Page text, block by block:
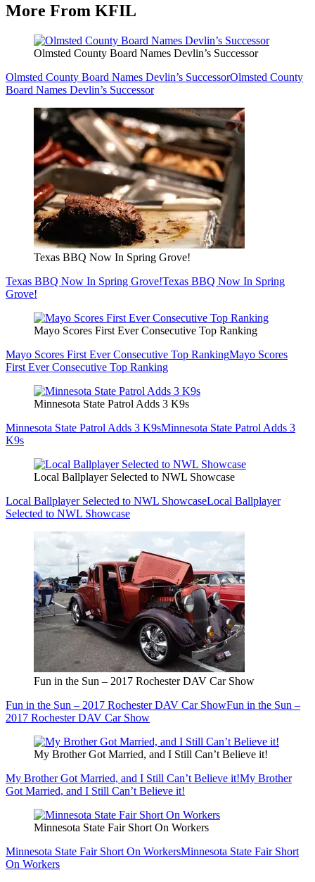
More From KFIL
Olmsted County Board Names Devlin’s Successor
Olmsted County Board Names Devlin’s SuccessorOlmsted County
Board Names Devlin’s Successor
Texas BBQ Now In Spring Grove!
Texas BBQ Now In Spring Grove!Texas BBQ Now In Spring
Grove!
Mayo Scores First Ever Consecutive Top Ranking
Mayo Scores First Ever Consecutive Top RankingMayo Scores
First Ever Consecutive Top Ranking
Minnesota State Patrol Adds 3 K9s
Minnesota State Patrol Adds 3 K9sMinnesota State Patrol Adds 3
K9s
Local Ballplayer Selected to NWL Showcase
Local Ballplayer Selected to NWL ShowcaseLocal Ballplayer
Selected to NWL Showcase
Fun in the Sun – 2017 Rochester DAV Car Show
Fun in the Sun – 2017 Rochester DAV Car ShowFun in the Sun –
2017 Rochester DAV Car Show
My Brother Got Married, and I Still Can’t Believe it!
My Brother Got Married, and I Still Can’t Believe it!My Brother
Got Married, and I Still Can’t Believe it!
Minnesota State Fair Short On Workers
Minnesota State Fair Short On WorkersMinnesota State Fair Short
On Workers